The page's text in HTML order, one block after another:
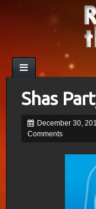
Shas
December 30,
Comments